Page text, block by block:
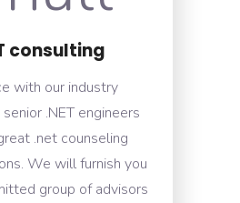
consulting
with our industry
.NET engineers
.net counseling
We will furnish you
group of advisors